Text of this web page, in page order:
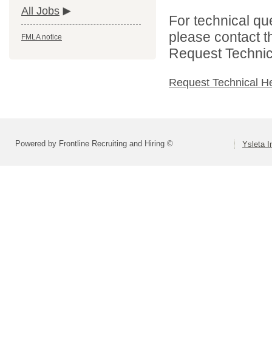
All Jobs
FMLA notice
For technical
please contact
Request
Request Technical
Powered by Frontline Recruiting and Hiring © Ysleta